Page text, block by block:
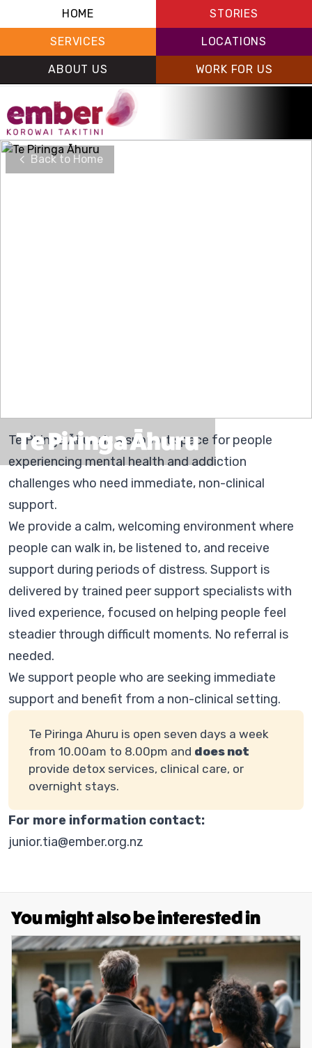
HOME STORIES
SERVICES LOCATIONS
ABOUT US WORK FOR US
Back to Home
Te Piringa Āhuru
Te Piringa Āhuru is a support space for people
experiencing mental health and addiction
challenges who need immediate, non-clinical
support.
We provide a calm, welcoming environment where
people can walk in, be listened to, and receive
support during periods of distress. Support is
delivered by trained peer support specialists with
lived experience, focused on helping people feel
steadier through difficult moments. No referral is
needed.
We support people who are seeking immediate
support and benefit from a non-clinical setting.
Te Piringa Ahuru is open seven days a week
from 10.00am to 8.00pm and does not
provide detox services, clinical care, or
overnight stays.
For more information contact:
junior.tia@ember.org.nz
You might also be interested in